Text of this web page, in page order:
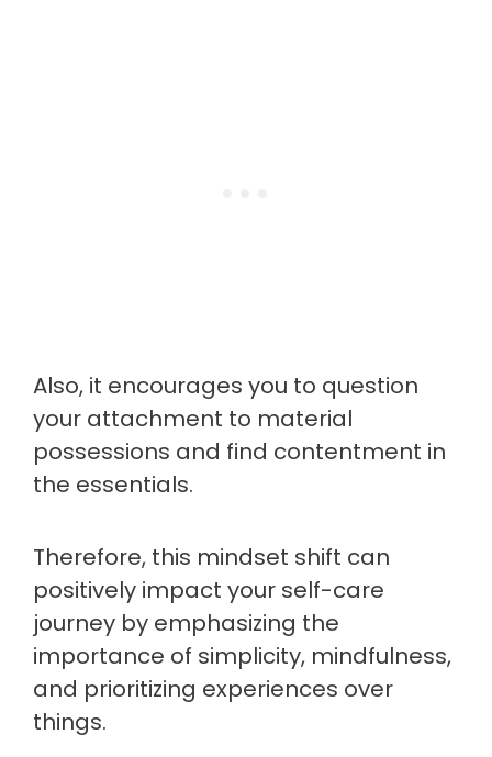
Also, it encourages you to question
your attachment to material
possessions and find contentment in
the essentials.
Therefore, this mindset shift can
positively impact your self-care
journey by emphasizing the
importance of simplicity, mindfulness,
and prioritizing experiences over
things.